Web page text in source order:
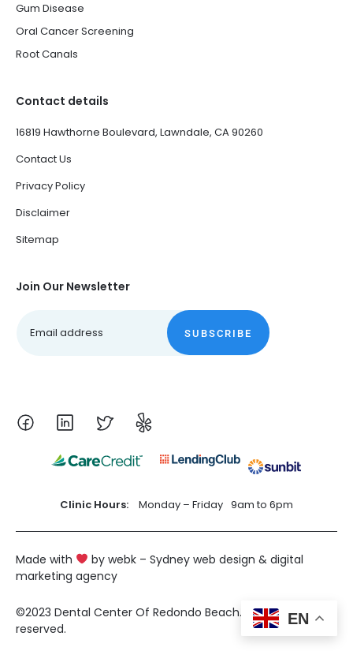
Gum Disease
Oral Cancer Screening
Root Canals
Contact details
16819 Hawthorne Boulevard, Lawndale, CA 90260
Contact Us
Privacy Policy
Disclaimer
Sitemap
Join Our Newsletter
SUBSCRIBE
Clinic Hours: Monday – Friday 9am to 6pm
Made with
by webk – Sydney web design & digital
marketing agency
©2023 Dental Center Of Redondo Beach. All rights
reserved.
EN